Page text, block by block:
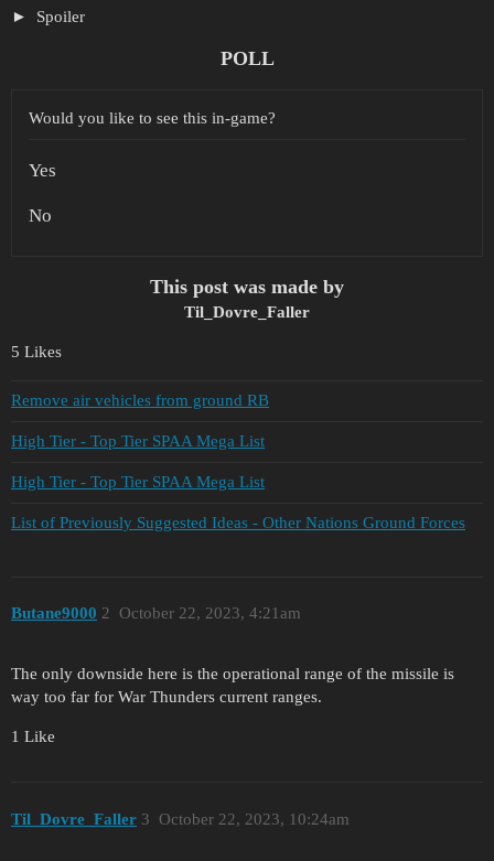
Spoiler
POLL
Would you like to see this in-game?
Yes
No
This post was made by
Til_Dovre_Faller
5 Likes
Remove air vehicles from ground RB
High Tier - Top Tier SPAA Mega List
High Tier - Top Tier SPAA Mega List
List of Previously Suggested Ideas - Other Nations Ground Forces
Butane9000 October 22, 2023, 4:21am
2
The only downside here is the operational range of the missile is
way too far for War Thunders current ranges.
1 Like
Til_Dovre_Faller October 22, 2023, 10:24am
3